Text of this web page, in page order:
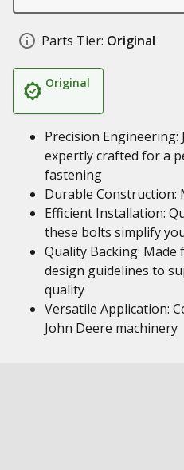
Parts Tier: Original
Original
Precision Engineering:
expertly crafted for a
fastening
Durable Construction:
Efficient Installation:
these bolts simplify
Quality Backing: Made
design guidelines to
quality
Versatile Application:
John Deere machinery